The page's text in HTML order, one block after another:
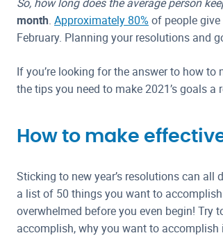
month. Approximately 80% of people
February. Planning your resolutions and
If you’re looking for the answer to how to
the tips you need to make 2021’s goals a
How to make
Sticking to new year’s resolutions can all
a list of 50 things you want to
overwhelmed before you even begin!
accomplish, why you want to